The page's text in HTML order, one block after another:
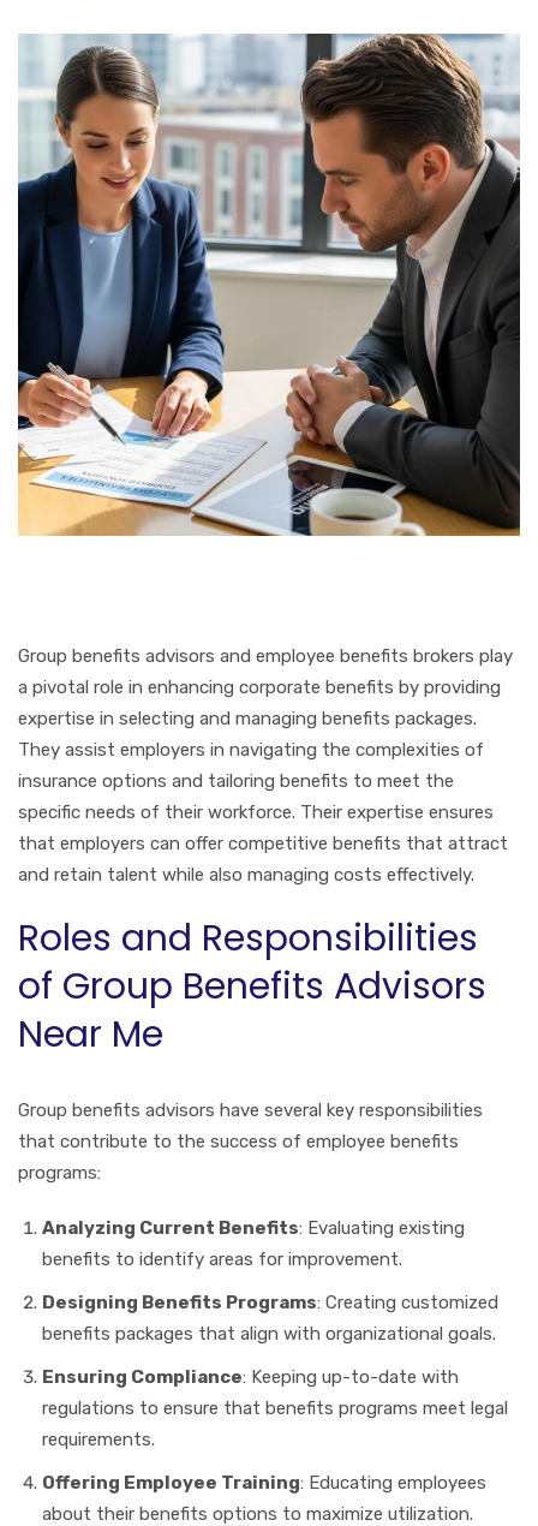
Group benefits advisors and employee benefits brokers play
a pivotal role in enhancing corporate benefits by providing
expertise in selecting and managing benefits packages.
They assist employers in navigating the complexities of
insurance options and tailoring benefits to meet the
specific needs of their workforce. Their expertise ensures
that employers can offer competitive benefits that attract
and retain talent while also managing costs effectively.
Roles and Responsibilities
of Group Benefits Advisors
Near Me
Group benefits advisors have several key responsibilities
that contribute to the success of employee benefits
programs:
Analyzing Current Benefits: Evaluating existing
benefits to identify areas for improvement.
Designing Benefits Programs: Creating customized
benefits packages that align with organizational goals.
Ensuring Compliance: Keeping up-to-date with
regulations to ensure that benefits programs meet legal
requirements.
Offering Employee Training: Educating employees
about their benefits options to maximize utilization.